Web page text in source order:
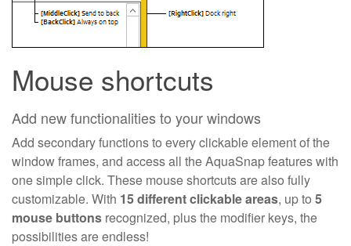
Mouse shortcuts
Add new functionalities to your windows
Add secondary functions to every clickable element of the
window frames, and access all the AquaSnap features with
one simple click. These mouse shortcuts are also fully
customizable. With 15 different clickable areas, up to 5
mouse buttons recognized, plus the modifier keys, the
possibilities are endless!